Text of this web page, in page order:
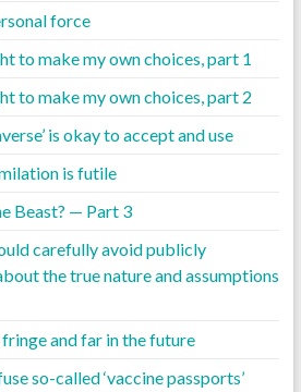
force
to make my own choices, part 1
to make my own choices, part 2
is okay to accept and use
is futile
Beast? — Part 3
carefully avoid publicly
the true nature and assumptions
fringe and far in the future
so-called ‘vaccine passports’